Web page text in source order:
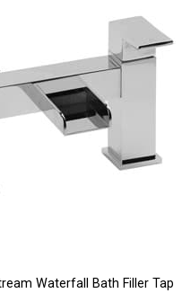
Waterfall Bath Filler Tap